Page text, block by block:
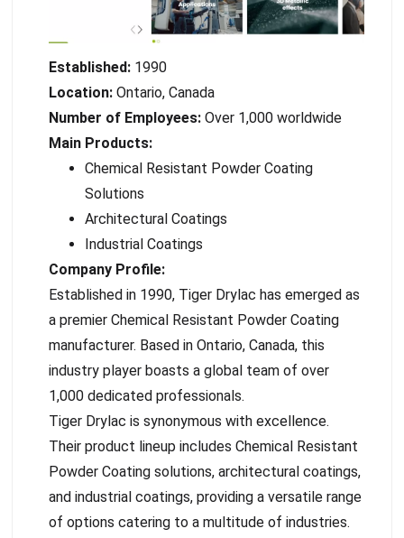
Established: 1990
Location: Ontario, Canada
Number of Employees:Over 1,000 worldwide
Main Products:
Chemical Resistant Powder Coating
Solutions
Architectural Coatings
Industrial Coatings
Company Profile:
Established in 1990, Tiger Drylac has emerged as
a premier Chemical Resistant Powder Coating
manufacturer. Based in Ontario, Canada, this
industry player boasts a global team of over
1,000 dedicated professionals.
Tiger Drylac is synonymous with excellence.
Their product lineup includes Chemical Resistant
Powder Coating solutions, architectural coatings,
and industrial coatings, providing a versatile range
of options catering to a multitude of industries.